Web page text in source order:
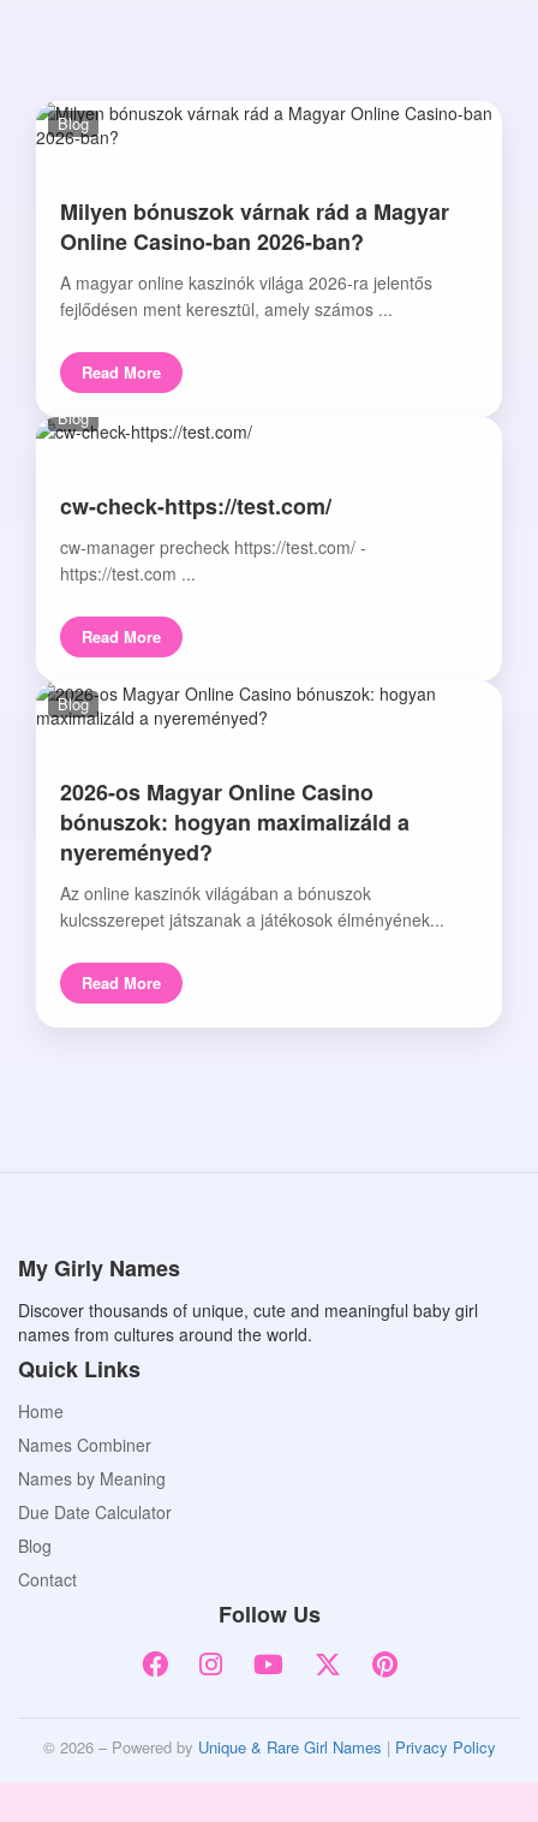
Blog
Milyen bónuszok várnak rád a Magyar
Online Casino-ban 2026-ban?
A magyar online kaszinók világa 2026-ra jelentős
fejlődésen ment keresztül, amely számos ...
Read More
Blog
cw-check-https://test.com/
cw-manager precheck https://test.com/ -
https://test.com ...
Read More
Blog
2026-os Magyar Online Casino
bónuszok: hogyan maximalizáld a
nyereményed?
Az online kaszinók világában a bónuszok
kulcsszerepet játszanak a játékosok élményének...
Read More
My Girly Names
Discover thousands of unique, cute and meaningful baby girl
names from cultures around the world.
Quick Links
Home
Names Combiner
Names by Meaning
Due Date Calculator
Blog
Contact
Follow Us
© 2026 – Powered by Unique & Rare Girl Names | Privacy Policy